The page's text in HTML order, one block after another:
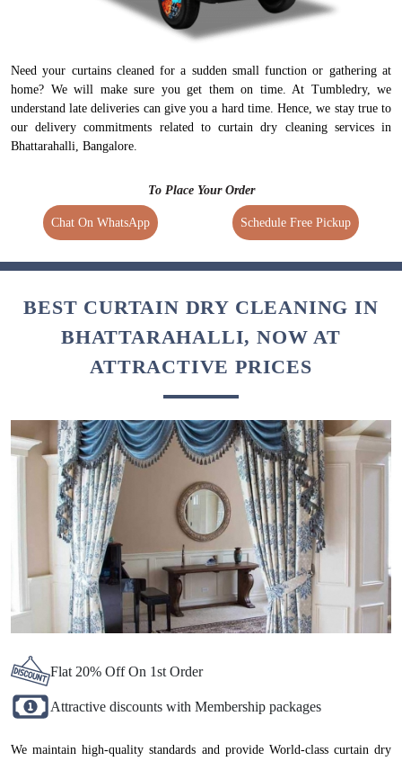
Need your curtains cleaned for a sudden small function or gathering at
home? We will make sure you get them on time. At Tumbledry, we
understand late deliveries can give you a hard time. Hence, we stay true to
our delivery commitments related to curtain dry cleaning services in
Bhattarahalli, Bangalore.
To Place Your Order
Chat On WhatsApp Schedule Free Pickup
BEST CURTAIN DRY CLEANING IN
BHATTARAHALLI, NOW AT
ATTRACTIVE PRICES
Flat 20% Off On 1st Order
Attractive discounts with Membership packages
We maintain high-quality standards and provide World-class curtain dry